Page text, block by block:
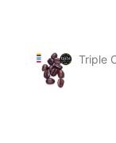
Triple